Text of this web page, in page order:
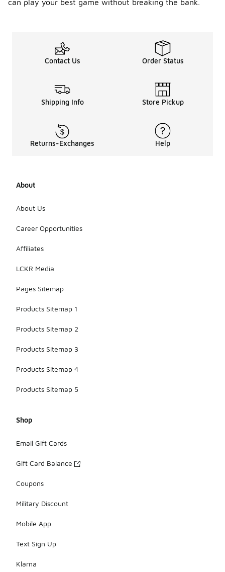
can play your best game without breaking the bank.
Contact Us Order Status
Shipping Info Store Pickup
Returns-Exchanges Help
About
About Us
Career Opportunities
Affiliates
LCKR Media
Pages Sitemap
Products Sitemap 1
Products Sitemap 2
Products Sitemap 3
Products Sitemap 4
Products Sitemap 5
Shop
Email Gift Cards
Gift Card Balance
Coupons
Military Discount
Mobile App
Text Sign Up
Klarna